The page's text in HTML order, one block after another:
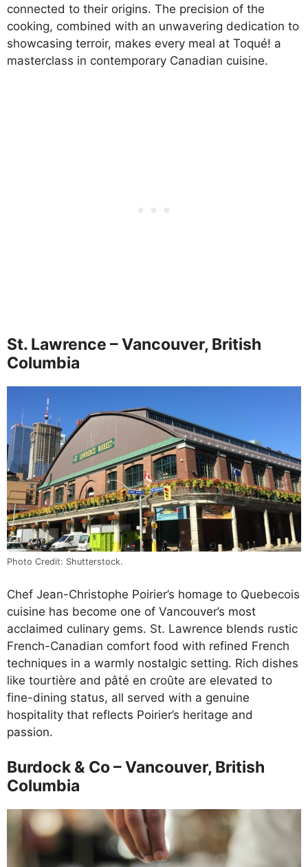
connected to their origins. The precision of the
cooking, combined with an unwavering dedication to
showcasing terroir, makes every meal at Toqué! a
masterclass in contemporary Canadian cuisine.
St. Lawrence – Vancouver, British
Columbia
Photo Credit: Shutterstock.
Chef Jean-Christophe Poirier’s homage to Quebecois
cuisine has become one of Vancouver’s most
acclaimed culinary gems. St. Lawrence blends rustic
French-Canadian comfort food with refined French
techniques in a warmly nostalgic setting. Rich dishes
like tourtière and pâté en croûte are elevated to
fine-dining status, all served with a genuine
hospitality that reflects Poirier’s heritage and
passion.
Burdock & Co – Vancouver, British
Columbia